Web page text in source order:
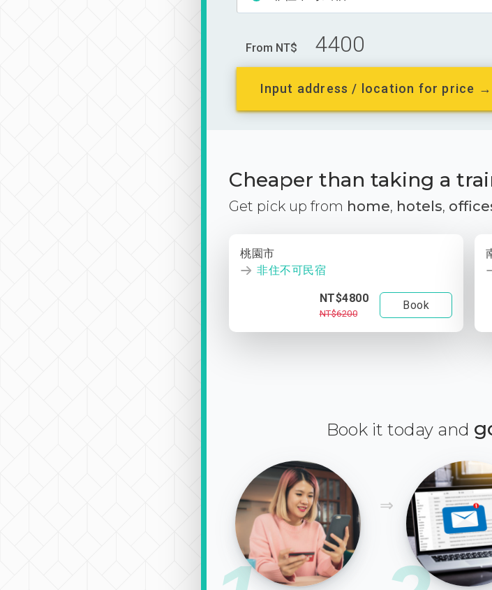
From NT$ 4400
Input address / location for price →
Cheaper than taking a
Get pick up from home, hotels,
桃園市
非住不可民宿
NT$4800
NT$6200
Book
Book it today and